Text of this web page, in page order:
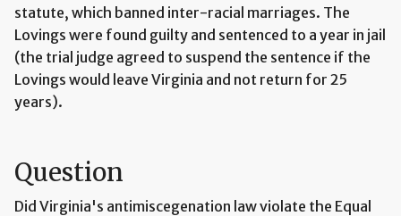
statute, which banned inter-racial marriages. The
Lovings were found guilty and sentenced to a year in jail
(the trial judge agreed to suspend the sentence if the
Lovings would leave Virginia and not return for 25
years).
Question
Did Virginia's antimiscegenation law violate the Equal